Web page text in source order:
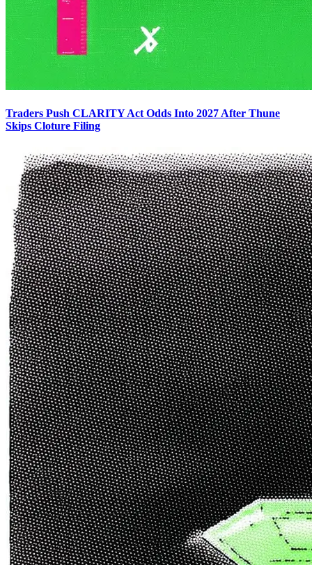
Traders Push CLARITY Act Odds Into 2027 After Thune
Skips Cloture Filing